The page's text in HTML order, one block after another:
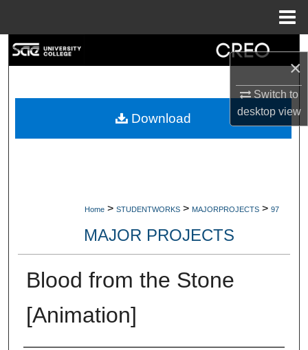
×
Switch to
desktopview
My Account
Home > STUDENTWORKS > MAJORPROJECTS > 97
MAJOR PROJECTS
Blood from the Stone
[Animation]
Download